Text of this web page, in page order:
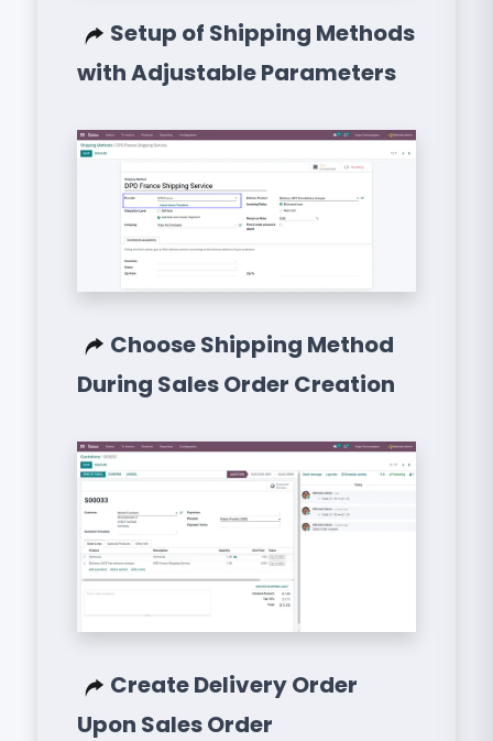
Setup of Shipping Methods
with Adjustable Parameters
Choose Shipping Method
During Sales Order Creation
Create Delivery Order
Upon Sales Order